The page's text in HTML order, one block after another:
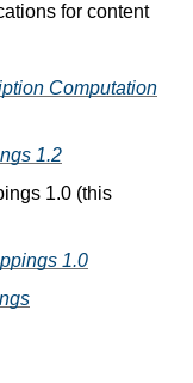
for content
Computation
1.2
1.0 (this
1.0